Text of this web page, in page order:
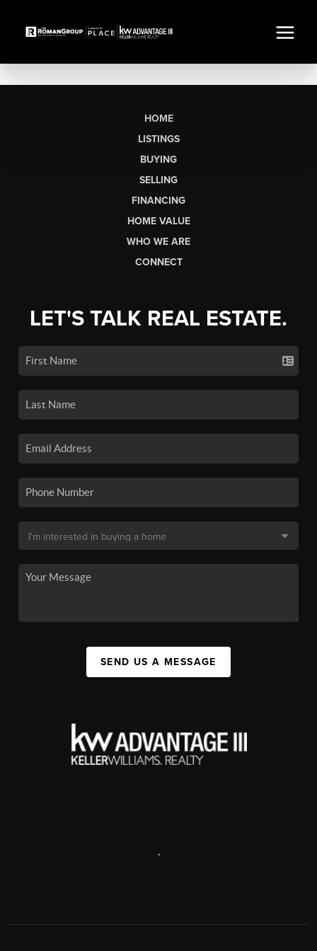
HOME
LISTINGS
BUYING
SELLING
FINANCING
HOME VALUE
WHO WE ARE
CONNECT
LET'S TALK REAL ESTATE.
SEND US A MESSAGE
,